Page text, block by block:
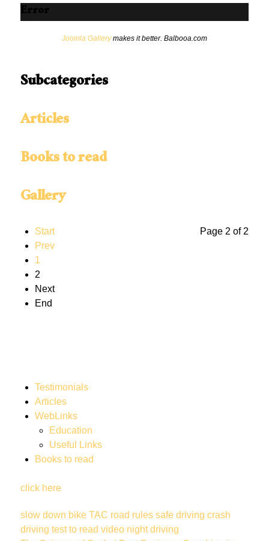
Error
Joomla Gallerymakes it better. Balbooa.com
Subcategories
Articles
Books to read
Gallery
Page 2 of 2
Start
Prev
1
2
Next
End
Testimonials
Articles
WebLinks
Education
Useful Links
Books to read
click here
slow down bike TAC road rules safe driving crash
driving testto read video night driving